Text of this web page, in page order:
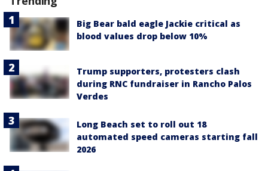
Big Bear bald eagle Jackie critical as
blood values drop below 10%
Trump supporters, protesters clash
during RNC fundraiser in Rancho Palos
Verdes
Long Beach set to roll out 18
automated speed cameras starting fall
2026